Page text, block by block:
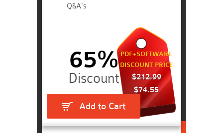
Q&A's
PDF+SOFTWARE
DISCOUNT PRICE
$212.99
$74.55
65%
Add to Cart